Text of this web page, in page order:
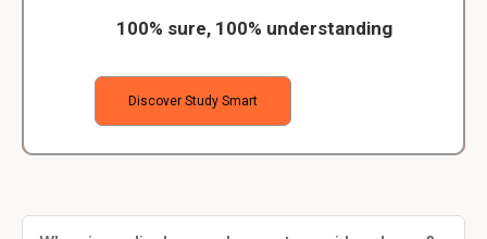
100% sure, 100% understanding
Discover Study Smart